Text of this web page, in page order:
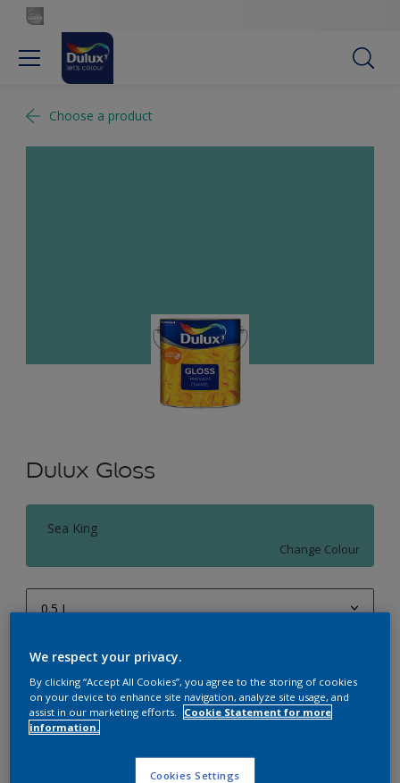
Choose a product
Dulux Gloss
Sea King
Change Colour
0.5 L
1 L
4 L
10 L
Quantity Paint Calculator
Calculate
Add to Workspace Find a Store
We respect your privacy.
By clicking “Accept All Cookies”, you agree to the storing of cookies
on your device to enhance site navigation, analyze site usage, and
assist in our marketing efforts.
Cookie Statement for more
information.
Cookies Settings